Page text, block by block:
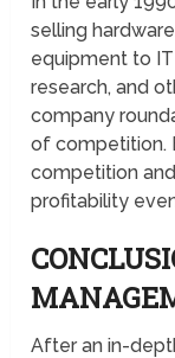
selling
equipment to
research, and
company
of competition.
competition
profitability
After an in-